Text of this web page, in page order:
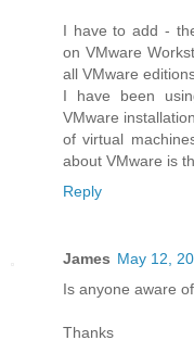
I have to add -
on VMware
all VMware
I have been
VMware
of virtual
about VMware is
Reply
James May 12,
Is anyone aware
Thanks